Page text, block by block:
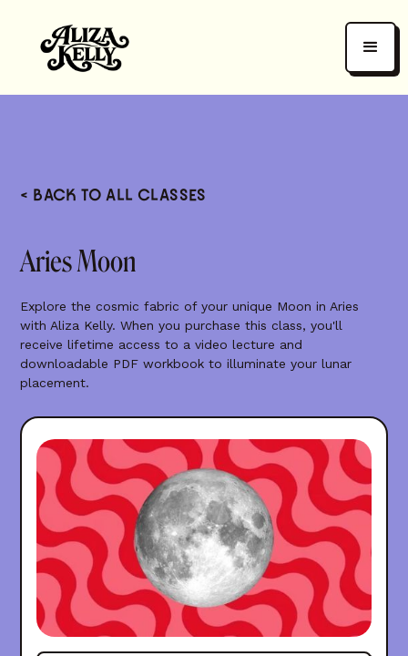
< BACK TO ALL CLASSES
Aries Moon
Explore the cosmic fabric of your unique Moon in Aries
with Aliza Kelly. When you purchase this class, you'll
receive lifetime access to a video lecture and
downloadable PDF workbook to illuminate your lunar
placement.